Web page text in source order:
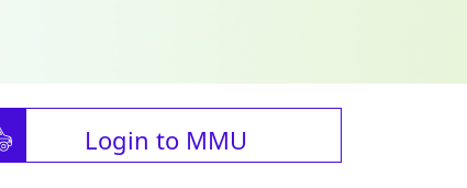
Login to MMU